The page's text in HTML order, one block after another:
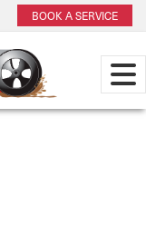
BOOK A SERVICE